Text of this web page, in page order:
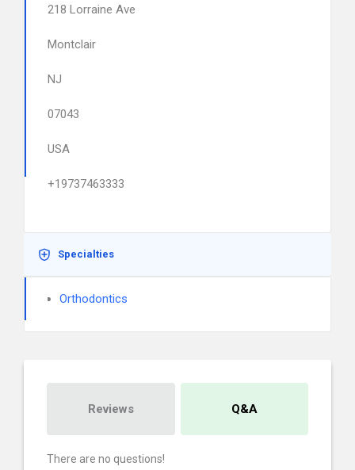
218 Lorraine Ave
Montclair
NJ
07043
USA
+19737463333
Specialties
Orthodontics
Reviews Q&A
There are no questions!